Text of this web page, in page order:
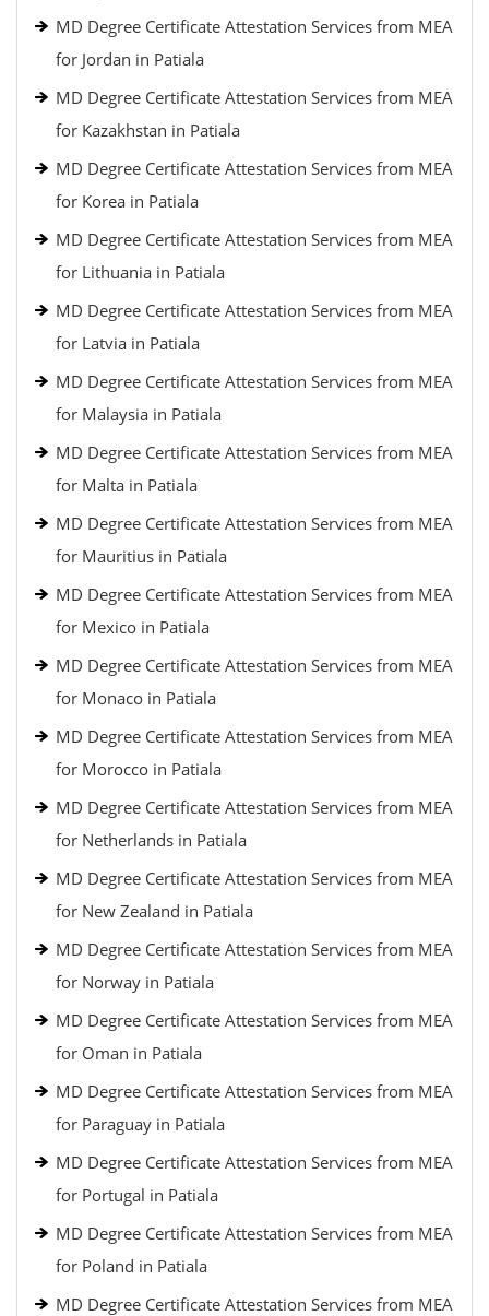
MD Degree Certificate Attestation Services from MEA
for Jordan in Patiala
MD Degree Certificate Attestation Services from MEA
for Kazakhstan in Patiala
MD Degree Certificate Attestation Services from MEA
for Korea in Patiala
MD Degree Certificate Attestation Services from MEA
for Lithuania in Patiala
MD Degree Certificate Attestation Services from MEA
for Latvia in Patiala
MD Degree Certificate Attestation Services from MEA
for Malaysia in Patiala
MD Degree Certificate Attestation Services from MEA
for Malta in Patiala
MD Degree Certificate Attestation Services from MEA
for Mauritius in Patiala
MD Degree Certificate Attestation Services from MEA
for Mexico in Patiala
MD Degree Certificate Attestation Services from MEA
for Monaco in Patiala
MD Degree Certificate Attestation Services from MEA
for Morocco in Patiala
MD Degree Certificate Attestation Services from MEA
for Netherlands in Patiala
MD Degree Certificate Attestation Services from MEA
for New Zealand in Patiala
MD Degree Certificate Attestation Services from MEA
for Norway in Patiala
MD Degree Certificate Attestation Services from MEA
for Oman in Patiala
MD Degree Certificate Attestation Services from MEA
for Paraguay in Patiala
MD Degree Certificate Attestation Services from MEA
for Portugal in Patiala
MD Degree Certificate Attestation Services from MEA
for Poland in Patiala
MD Degree Certificate Attestation Services from MEA